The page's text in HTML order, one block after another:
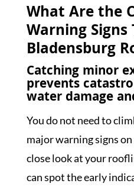
What Are the
Warning
Bladensburg
Catching minor
prevents
water damage
You do not need to
major warning signs
close look at your
can spot the early